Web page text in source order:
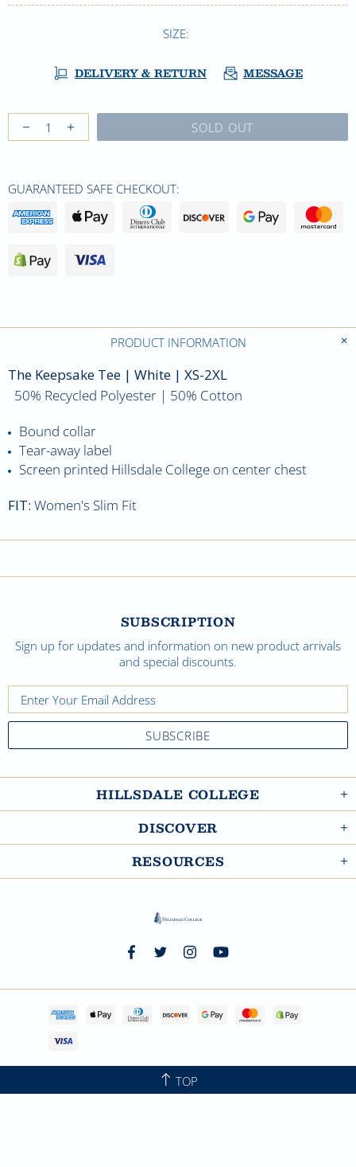
SIZE:
DELIVERY & RETURN MESSAGE
SOLD OUT
GUARANTEED SAFE CHECKOUT:
PRODUCT INFORMATION
The Keepsake Tee | White | XS-2XL
50% Recycled Polyester | 50% Cotton
Bound collar
Tear-away label
Screen printed Hillsdale College on center chest
FIT: Women's Slim Fit
SUBSCRIPTION
Sign up for updates and information on new product arrivals
and special discounts.
HILLSDALE COLLEGE
DISCOVER
RESOURCES
TOP